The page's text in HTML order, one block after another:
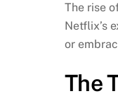
The rise
Netflix’s
or
The